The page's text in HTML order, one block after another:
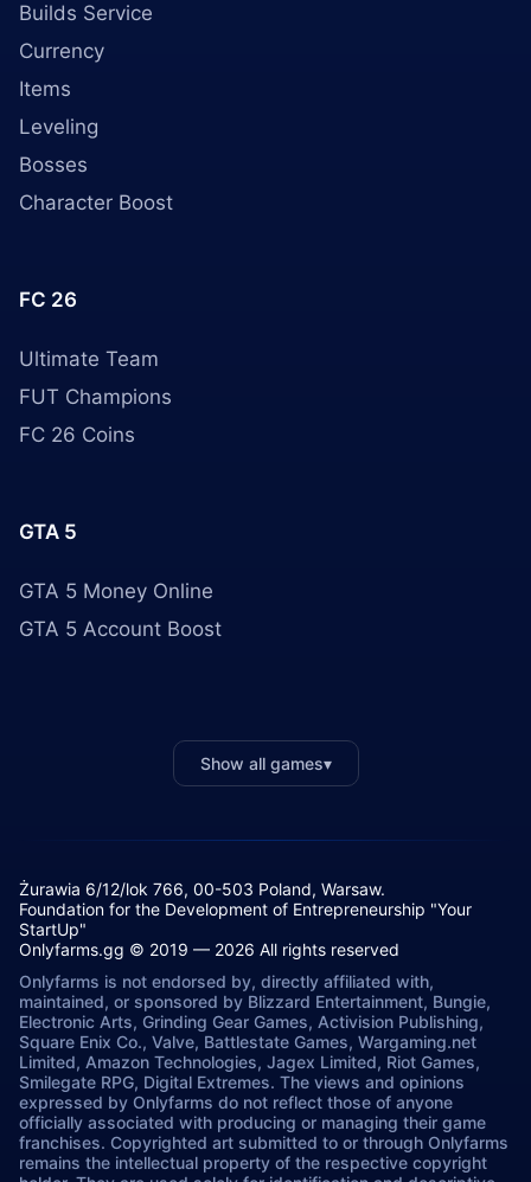
Builds Service
Currency
Items
Leveling
Bosses
Character Boost
FC 26
Ultimate Team
FUT Champions
FC 26 Coins
GTA 5
GTA 5 Money Online
GTA 5 Account Boost
Show all games▾
Żurawia 6/12/lok 766, 00-503 Poland, Warsaw.
Foundation for the Development of Entrepreneurship "Your
StartUp"
Onlyfarms.gg © 2019 — 2026 All rights reserved
Onlyfarms is not endorsed by, directly affiliated with,
maintained, or sponsored by Blizzard Entertainment, Bungie,
Electronic Arts, Grinding Gear Games, Activision Publishing,
Square Enix Co., Valve, Battlestate Games, Wargaming.net
Limited, Amazon Technologies, Jagex Limited, Riot Games,
Smilegate RPG, Digital Extremes. The views and opinions
expressed by Onlyfarms do not reflect those of anyone
officially associated with producing or managing their game
franchises. Copyrighted art submitted to or through Onlyfarms
remains the intellectual property of the respective copyright